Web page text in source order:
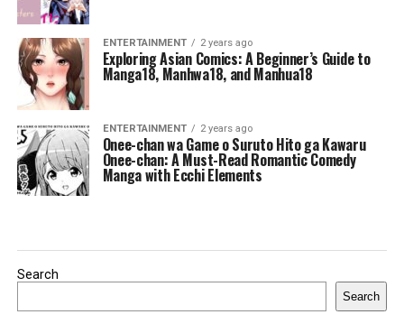
ENTERTAINMENT 2 years ago
Exploring Asian Comics: A Beginner’s Guide to
Manga18, Manhwa18, and Manhua18
ENTERTAINMENT 2 years ago
Onee-chan wa Game o Suruto Hito ga Kawaru
Onee-chan: A Must-Read Romantic Comedy
Manga with Ecchi Elements
Search
Search